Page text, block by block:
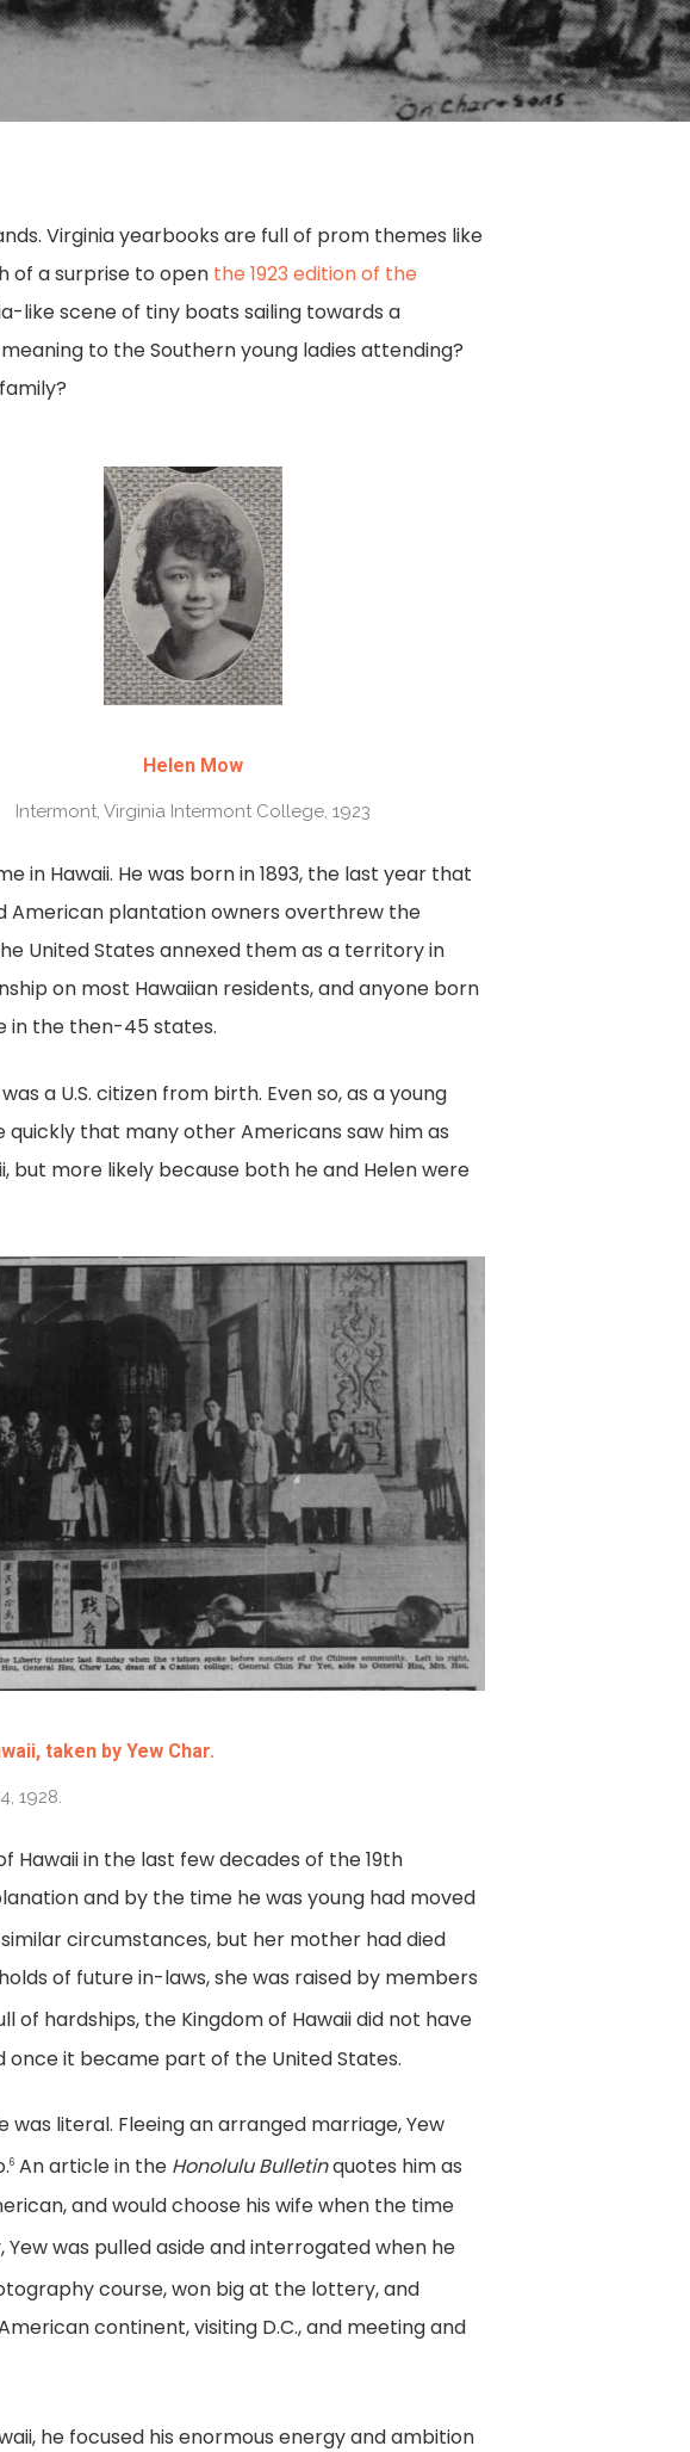
Virginia yearbooks are full of prom themes like
of a surprise to open the 1923 edition of the
like scene of tiny boats sailing towards a
to the Southern young ladies attending?
Helen Mow
Intermont, Virginia Intermont College, 1923
in Hawaii. He was born in 1893, the last year that
American plantation owners overthrew the
United States annexed them as a territory in
on most Hawaiian residents, and anyone born
in the then-45 states.
a U.S. citizen from birth. Even so, as a young
that many other Americans saw him as
but more likely because both he and Helen were
taken by Yew Char.
1928.
Hawaii in the last few decades of the 19th
and by the time he was young had moved
circumstances, but her mother had died
of future in-laws, she was raised by members
hardships, the Kingdom of Hawaii did not have
it became part of the United States.
literal. Fleeing an arranged marriage, Yew
6 An article in the Honolulu Bulletinquotes him as
and would choose his wife when the time
was pulled aside and interrogated when he
course, won big at the lottery, and
continent, visiting D.C., and meeting and
he focused his enormous energy and ambition